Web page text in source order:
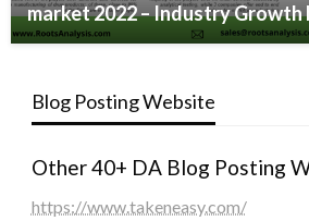
market 2022 – Industry Growth
Blog Posting Website
Other 40+ DA Blog Posting
https://www.takeneasy.com/